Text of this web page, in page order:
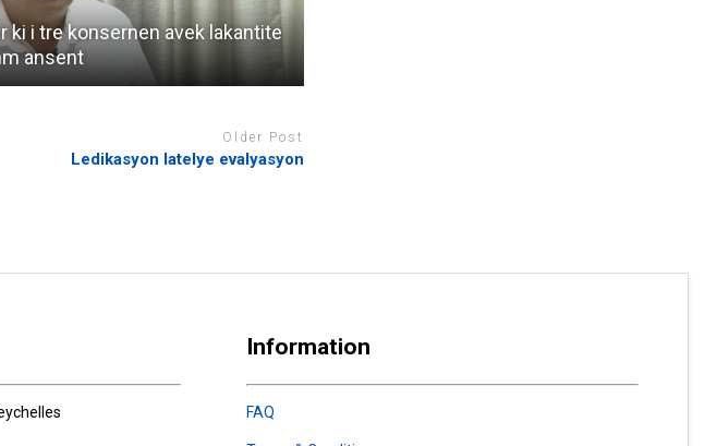
ki i tre konsernen avek lakantite
ansent
Older Post
Ledikasyon latelye evalyasyon
Information
FAQ